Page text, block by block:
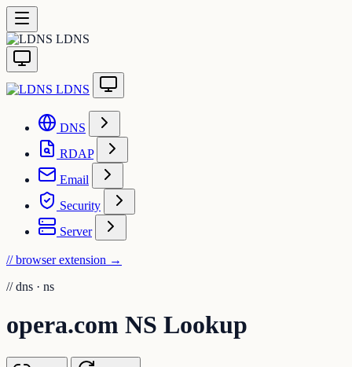
LDNS
LDNS
DNS
RDAP
Email
Security
Server
// browser extension →
// dns · ns
opera.com NS Lookup